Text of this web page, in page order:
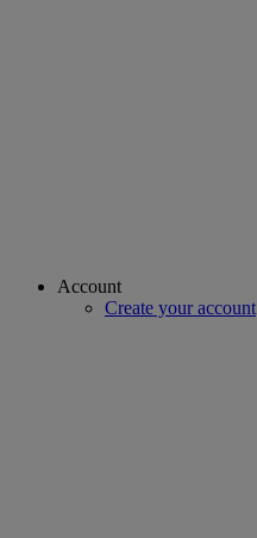
Account
Create your account